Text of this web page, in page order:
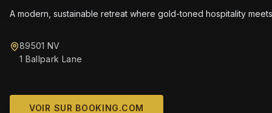
A modern, sustainable retreat where gold-toned hospitality
89501 NV
1 Ballpark Lane
VOIR SUR BOOKING.COM